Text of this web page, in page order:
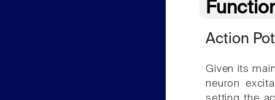
Action
Given its
neuron